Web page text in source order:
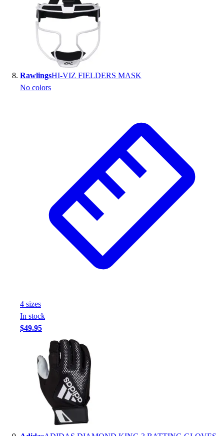
RawlingsHI-VIZ FIELDERS MASK
No colors
4 sizes
In stock
$49.95